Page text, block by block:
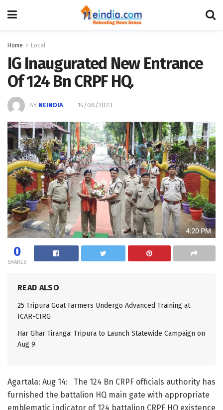
Home Local
IG Inaugurated New Entrance
Of 124 Bn CRPF HQ.
BY NEINDIA 14/08/2023
0
SHARES
READ ALSO
25 Tripura Goat Farmers Undergo Advanced Training at
ICAR-CIRG
Har Ghar Tiranga: Tripura to Launch Statewide Campaign on
Aug 9
Agartala: Aug 14: The 124 Bn CRPF officials authority has
furnished the battalion HQ main gate with appropriate
emblematic indicator of 124 battalion CRPF HQ existence